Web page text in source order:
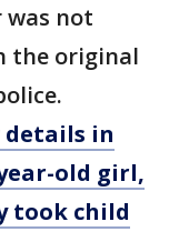
was not
the original
details in
old girl,
took child